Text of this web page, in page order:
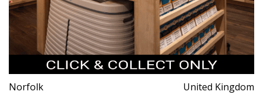
Norfolk United Kingdom